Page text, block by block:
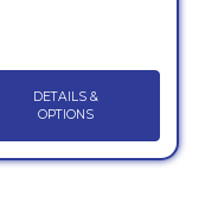
DETAILS &
OPTIONS